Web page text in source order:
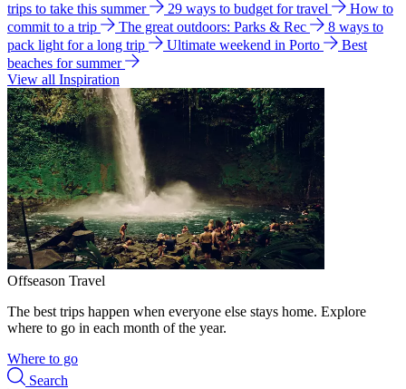
trips to take this summer
29 ways to budget for travel
How to
commit to a trip
The great outdoors: Parks & Rec
8 ways to
pack light for a long trip
Ultimate weekend in Porto
Best
beaches for summer
View all Inspiration
Offseason Travel
The best trips happen when everyone else stays home. Explore
where to go in each month of the year.
Where to go
Search